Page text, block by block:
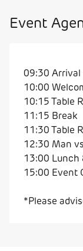
Event
09:30 Arrival
10:00
10:15 Table
11:15 Break
11:30 Table
12:30 Man
13:00 Lunch
15:00 Event
*Please